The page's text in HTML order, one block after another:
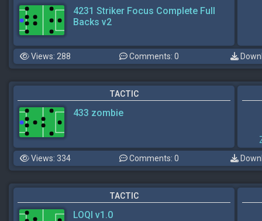
4231 Striker Focus Complete Full
Backs v2
Views: 288 Comments: 0
TACTIC
433 zombie
Views: 334 Comments: 0
TACTIC
LOQI v1.0